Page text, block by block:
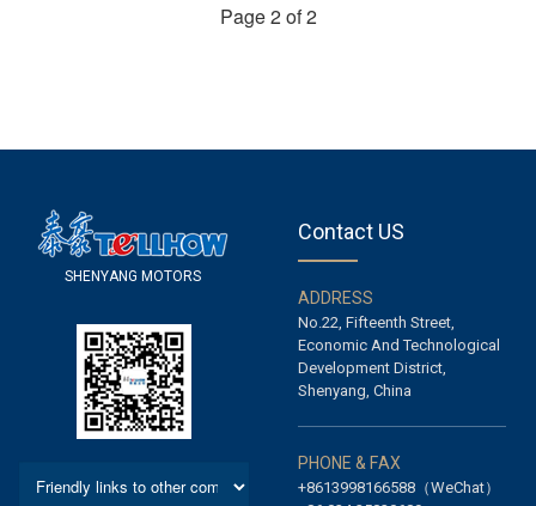
Page 2 of 2
SHENYANG MOTORS
Contact US
ADDRESS
No.22, Fifteenth Street,
Economic And Technological
Development District,
Shenyang, China
PHONE & FAX
+8613998166588（WeChat）